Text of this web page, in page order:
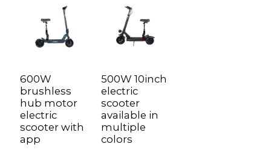
600W
brushless
hub motor
electric
scooter with
app
500W 10inch
electric
scooter
available in
multiple
colors